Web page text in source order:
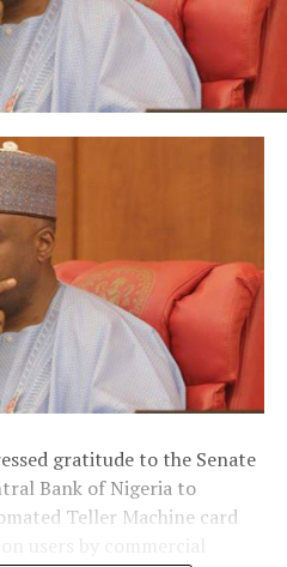
gratitude to the Senate
Bank of Nigeria to
Teller Machine card